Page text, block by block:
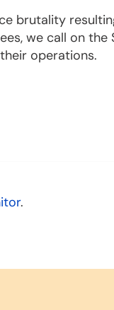
brutality
we call on the
operations.
.